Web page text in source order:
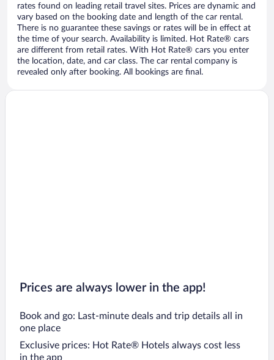
rates found on leading retail travel sites. Prices are dynamic and
vary based on the booking date and length of the car rental.
There is no guarantee these savings or rates will be in effect at
the time of your search. Availability is limited. Hot Rate® cars
are different from retail rates. With Hot Rate® cars you enter
the location, date, and car class. The car rental company is
revealed only after booking. All bookings are final.
Prices are always lower in the app!
Book and go: Last-minute deals and trip details all in
one place
Exclusive prices: Hot Rate® Hotels always cost less
in the app